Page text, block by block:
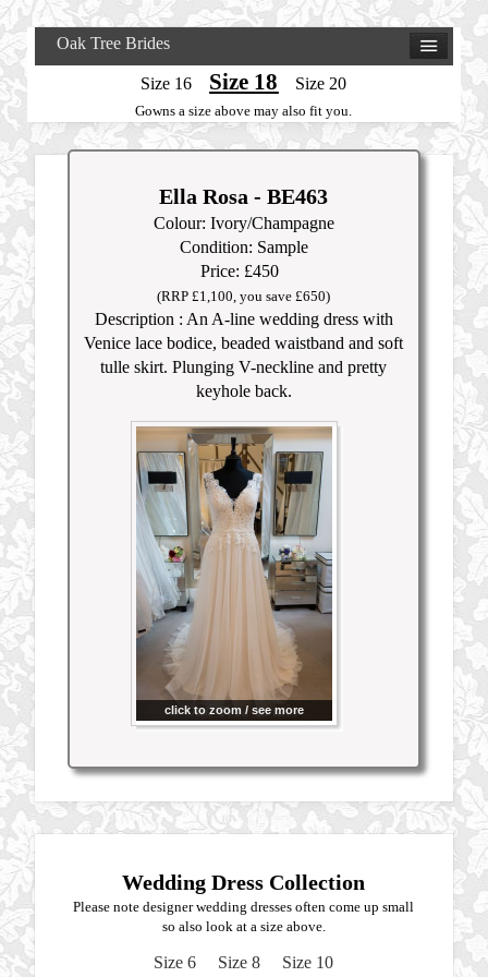
Oak Tree Brides
Size 16 Size 18 Size 20
Gowns a size above may also fit you.
Ella Rosa - BE463
Colour: Ivory/Champagne
Condition: Sample
Price: £450
(RRP £1,100, you save £650)
Description : An A-line wedding dress with
Venice lace bodice, beaded waistband and soft
tulle skirt. Plunging V-neckline and pretty
keyhole back.
click to zoom / see more
Wedding Dress Collection
Please note designer wedding dresses often come up small
so also look at a size above.
Size 6 Size 8 Size 10